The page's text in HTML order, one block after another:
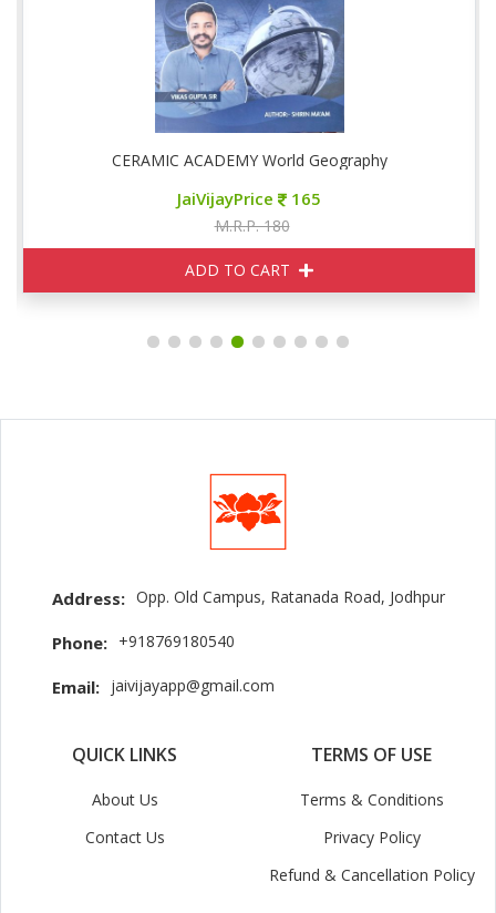
CERAMIC ACADEMY World Geography
JaiVijayPrice 165
M.R.P. 180
ADD TO CART
Address: Opp. Old Campus, Ratanada Road, Jodhpur
Phone: +918769180540
Email: jaivijayapp@gmail.com
QUICK LINKS
About Us
Contact Us
TERMS OF USE
Terms & Conditions
Privacy Policy
Refund & Cancellation Policy